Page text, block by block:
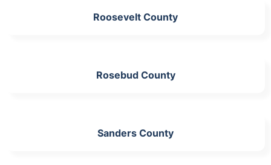
Roosevelt County
Rosebud County
Sanders County